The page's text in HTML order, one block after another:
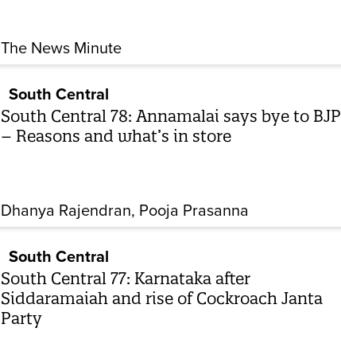
The News Minute
South Central
South Central 78: Annamalai says bye to BJP
– Reasons and what’s in store
Dhanya Rajendran Pooja Prasanna
South Central
South Central 77: Karnataka after
Siddaramaiah and rise of Cockroach Janta
Party